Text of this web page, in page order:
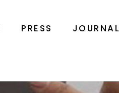
PRESS JOURNAL